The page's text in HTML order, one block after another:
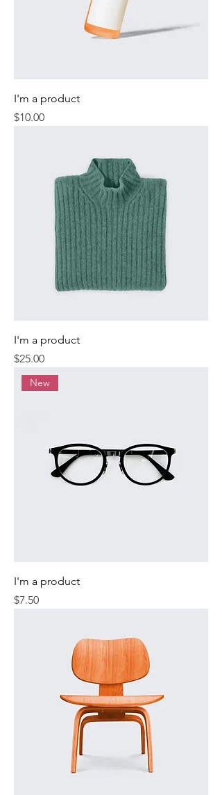
I'm a product
Price
$10.00
I'm a product
Price
$25.00
New
I'm a product
Price
$7.50